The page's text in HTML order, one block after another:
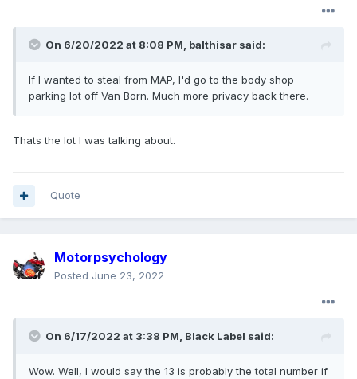
On 6/20/2022 at 8:08 PM, balthisar said:
If I wanted to steal from MAP, I'd go to the body shop
parking lot off Van Born. Much more privacy back there.
Thats the lot I was talking about.
Quote
Motorpsychology
Posted June 23, 2022
On 6/17/2022 at 3:38 PM, Black Label said:
Wow. Well, I would say the 13 is probably the total number if